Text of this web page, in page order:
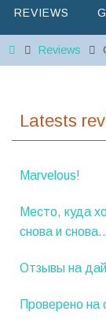
REVIEWS
HomeReviews
Latests
Marvelous!
Место, куда
снова и
Отзывы на
Проверено на